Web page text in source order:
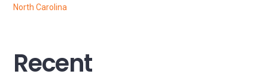
North Carolina
Recent